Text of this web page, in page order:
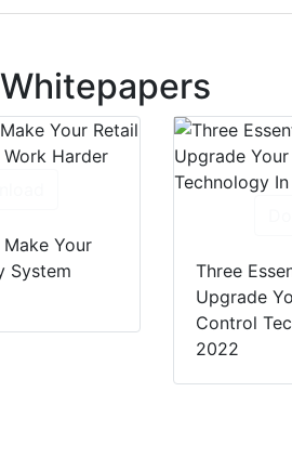
Make Your
System
Three
Upgrade
Control
2022